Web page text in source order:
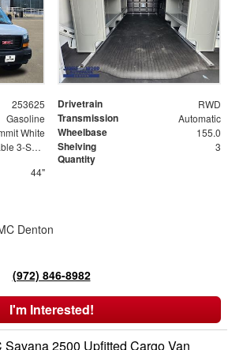
253625 Drivetrain RWD
Gasoline Transmission Automatic
White Wheelbase 155.0
Adjustable 3-Shelf Unit
Shelving
Quantity
3
44"
Denton
(972) 846-8982
I'm Interested!
Savana 2500 Upfitted Cargo Van